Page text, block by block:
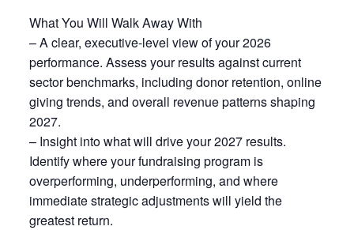
What You Will Walk Away With
– A clear, executive-level view of your 2026
performance. Assess your results against current
sector benchmarks, including donor retention, online
giving trends, and overall revenue patterns shaping
2027.
– Insight into what will drive your 2027 results.
Identify where your fundraising program is
overperforming, underperforming, and where
immediate strategic adjustments will yield the
greatest return.